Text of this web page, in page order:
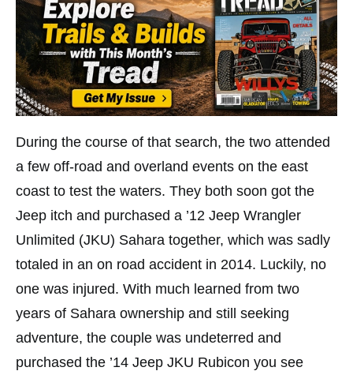
During the course of that search, the two attended
a few off-road and overland events on the east
coast to test the waters. They both soon got the
Jeep itch and purchased a ’12 Jeep Wrangler
Unlimited (JKU) Sahara together, which was sadly
totaled in an on road accident in 2014. Luckily, no
one was injured. With much learned from two
years of Sahara ownership and still seeking
adventure, the couple was undeterred and
purchased the ’14 Jeep JKU Rubicon you see